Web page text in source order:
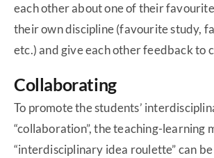
each other about one of their
their own discipline (favourite study,
etc.) and give each other feedback to
Collaborating
To promote the students’
“collaboration”, the teaching-learning
“interdisciplinary idea roulette” can